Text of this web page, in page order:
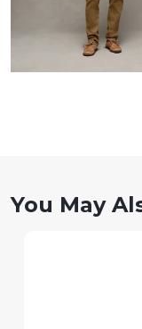
You May